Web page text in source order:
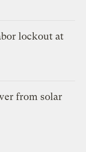
lockout at
from solar